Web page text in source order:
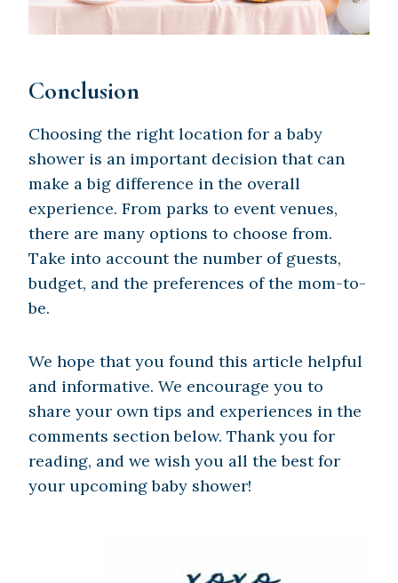
Conclusion
Choosing the right location for a baby
shower is an important decision that can
make a big difference in the overall
experience. From parks to event venues,
there are many options to choose from.
Take into account the number of guests,
budget, and the preferences of the mom-to-
be.
We hope that you found this article helpful
and informative. We encourage you to
share your own tips and experiences in the
comments section below. Thank you for
reading, and we wish you all the best for
your upcoming baby shower!